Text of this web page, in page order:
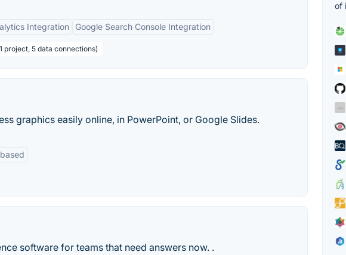
Integration Google Search Console Integration
project, 5 data connections)
graphics easily online, in PowerPoint, or Google Slides.
software for teams that need answers now. .
of